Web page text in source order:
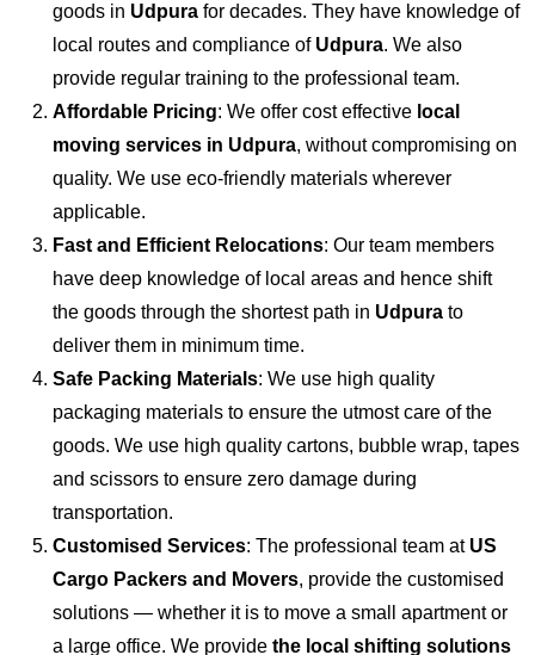
goods in Udpura for decades. They have knowledge of
local routes and compliance of Udpura. We also
provide regular training to the professional team.
Affordable Pricing: We offer cost effective local
moving services in Udpura, without compromising on
quality. We use eco-friendly materials wherever
applicable.
Fast and Efficient Relocations: Our team members
have deep knowledge of local areas and hence shift
the goods through the shortest path in Udpura to
deliver them in minimum time.
Safe Packing Materials: We use high quality
packaging materials to ensure the utmost care of the
goods. We use high quality cartons, bubble wrap, tapes
and scissors to ensure zero damage during
transportation.
Customised Services: The professional team at US
Cargo Packers and Movers, provide the customised
solutions — whether it is to move a small apartment or
a large office. We provide the local shifting solutions